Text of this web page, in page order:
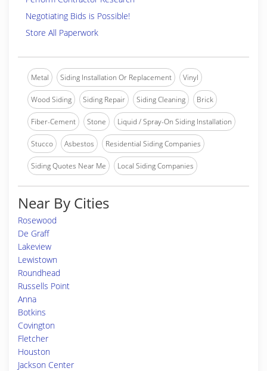
Negotiating Bids is Possible!
Store All Paperwork
Metal Siding Installation Or Replacement Vinyl
Wood Siding Siding Repair Siding Cleaning Brick
Fiber-Cement Stone Liquid / Spray-On Siding Installation
Stucco Asbestos Residential Siding Companies
Siding Quotes Near Me Local Siding Companies
Near By Cities
Rosewood
De Graff
Lakeview
Lewistown
Roundhead
Russells Point
Anna
Botkins
Covington
Fletcher
Houston
Jackson Center